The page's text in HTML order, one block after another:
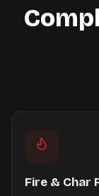
Fire & Char